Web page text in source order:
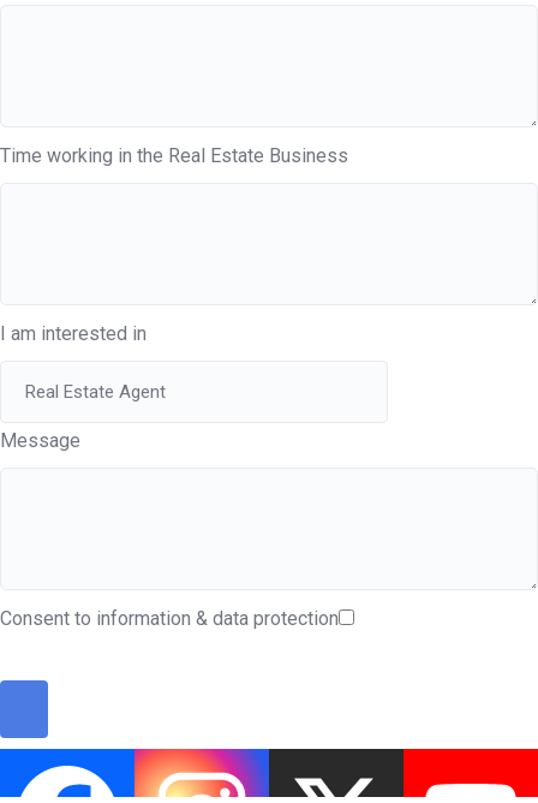
Time working in the Real Estate Business
I am interested in
Message
Consent to information & data protection